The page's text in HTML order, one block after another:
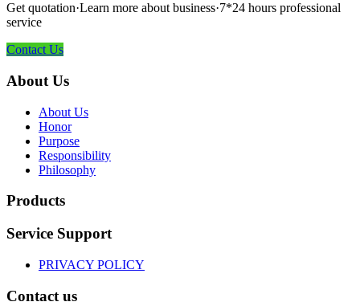
Get quotation·Learn more about business·7*24 hours professional
service
Contact Us
About Us
About Us
Honor
Purpose
Responsibility
Philosophy
Products
Service Support
PRIVACY POLICY
Contact us